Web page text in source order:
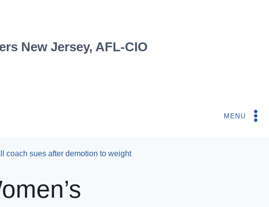
New Jersey, AFL-CIO
MENU
coach sues after demotion to weight